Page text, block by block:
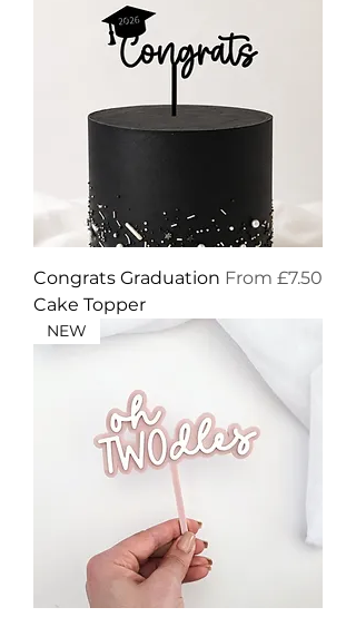
Congrats Graduation
Cake Topper
From £7.50
Sale Price
NEW